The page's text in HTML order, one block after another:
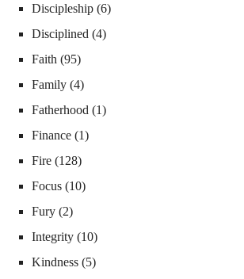
Discipleship (6)
Disciplined (4)
Faith (95)
Family (4)
Fatherhood (1)
Finance (1)
Fire (128)
Focus (10)
Fury (2)
Integrity (10)
Kindness (5)